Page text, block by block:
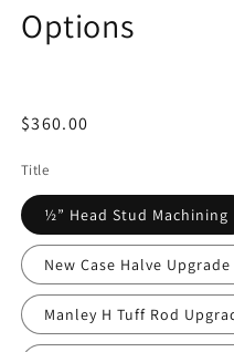
1
in
Options
Regular
$360.00
Title
½” Head Stud Machining
New Case Halve Upgrade
Manley H Tuff Rod